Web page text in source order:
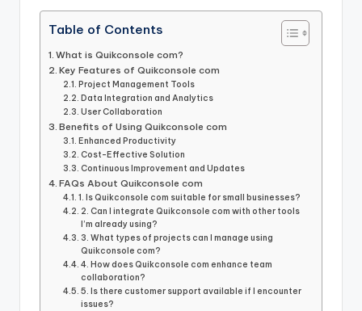
Table of Contents
What is Quikconsole com?
Key Features of Quikconsole com
Project Management Tools
Data Integration and Analytics
User Collaboration
Benefits of Using Quikconsole com
Enhanced Productivity
Cost-Effective Solution
Continuous Improvement and Updates
FAQs About Quikconsole com
1. Is Quikconsole com suitable for small businesses?
2. Can I integrate Quikconsole com with other tools
I’m already using?
3. What types of projects can I manage using
Quikconsole com?
4. How does Quikconsole com enhance team
collaboration?
5. Is there customer support available if I encounter
issues?